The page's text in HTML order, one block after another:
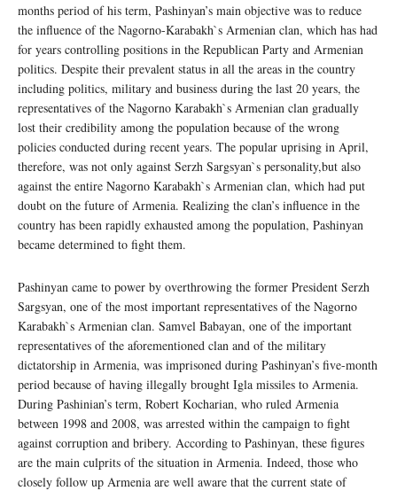
months period of his term, Pashinyan’s main objective was to reduce
the influence of the Nagorno-Karabakh`s Armenian clan, which has had
for years controlling positions in the Republican Party and Armenian
politics. Despite their prevalent status in all the areas in the country
including politics, military and business during the last 20 years, the
representatives of the Nagorno Karabakh`s Armenian clan gradually
lost their credibility among the population because of the wrong
policies conducted during recent years. The popular uprising in April,
therefore, was not only against Serzh Sargsyan`s personality,but also
against the entire Nagorno Karabakh`s Armenian clan, which had put
doubt on the future of Armenia. Realizing the clan’s influence in the
country has been rapidly exhausted among the population, Pashinyan
became determined to fight them.
Pashinyan came to power by overthrowing the former President Serzh
Sargsyan, one of the most important representatives of the Nagorno
Karabakh`s Armenian clan. Samvel Babayan, one of the important
representatives of the aforementioned clan and of the military
dictatorship in Armenia, was imprisoned during Pashinyan’s five-month
period because of having illegally brought Igla missiles to Armenia.
During Pashinian’s term, Robert Kocharian, who ruled Armenia
between 1998 and 2008, was arrested within the campaign to fight
against corruption and bribery. According to Pashinyan, these figures
are the main culprits of the situation in Armenia. Indeed, those who
closely follow up Armenia are well aware that the current state of